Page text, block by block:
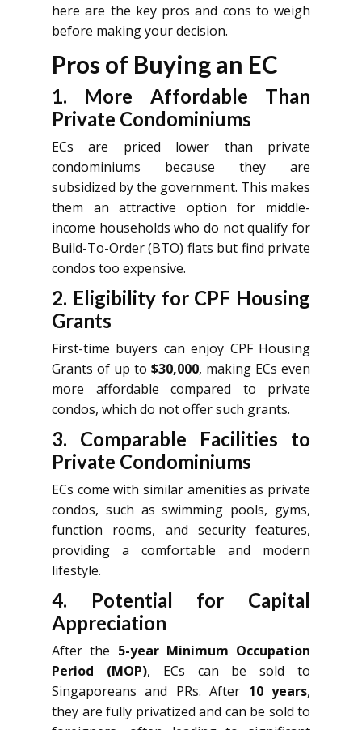
here are the key pros and cons to weigh
before making your decision.
Pros of Buying an EC
1. More Affordable Than
Private Condominiums
ECs are priced lower than private
condominiums because they are
subsidized by the government. This makes
them an attractive option for middle-
income households who do not qualify for
Build-To-Order (BTO) flats but find private
condos too expensive.
2. Eligibility for CPF Housing
Grants
First-time buyers can enjoy CPF Housing
Grants of up to $30,000, making ECs even
more affordable compared to private
condos, which do not offer such grants.
3. Comparable Facilities to
Private Condominiums
ECs come with similar amenities as private
condos, such as swimming pools, gyms,
function rooms, and security features,
providing a comfortable and modern
lifestyle.
4. Potential for Capital
Appreciation
After the 5-year Minimum Occupation
Period (MOP), ECs can be sold to
Singaporeans and PRs. After 10 years,
they are fully privatized and can be sold to